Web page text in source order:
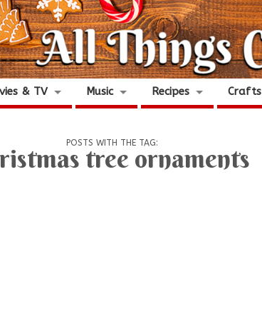
& TV Music Recipes Crafts
POSTS WITH THE TAG:
tree ornaments